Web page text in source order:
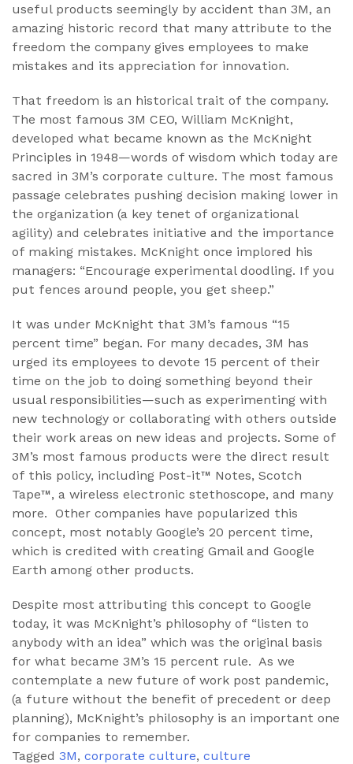
useful products seemingly by accident than 3M, an
amazing historic record that many attribute to the
freedom the company gives employees to make
mistakes and its appreciation for innovation.
That freedom is an historical trait of the company.
The most famous 3M CEO, William McKnight,
developed what became known as the McKnight
Principles in 1948—words of wisdom which today are
sacred in 3M’s corporate culture. The most famous
passage celebrates pushing decision making lower in
the organization (a key tenet of organizational
agility) and celebrates initiative and the importance
of making mistakes. McKnight once implored his
managers: “Encourage experimental doodling. If you
put fences around people, you get sheep.”
It was under McKnight that 3M’s famous “15
percent time” began. For many decades, 3M has
urged its employees to devote 15 percent of their
time on the job to doing something beyond their
usual responsibilities—such as experimenting with
new technology or collaborating with others outside
their work areas on new ideas and projects. Some of
3M’s most famous products were the direct result
of this policy, including Post-it™ Notes, Scotch
Tape™, a wireless electronic stethoscope, and many
more. Other companies have popularized this
concept, most notably Google’s 20 percent time,
which is credited with creating Gmail and Google
Earth among other products.
Despite most attributing this concept to Google
today, it was McKnight’s philosophy of “listen to
anybody with an idea” which was the original basis
for what became 3M’s 15 percent rule. As we
contemplate a new future of work post pandemic,
(a future without the benefit of precedent or deep
planning), McKnight’s philosophy is an important one
for companies to remember.
Tagged 3M, corporate culture, culture